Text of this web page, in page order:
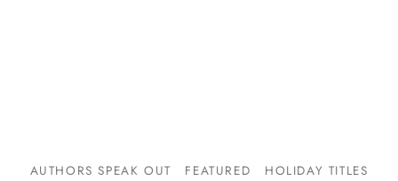
AUTHORS SPEAK OUT FEATURED HOLIDAY TITLES